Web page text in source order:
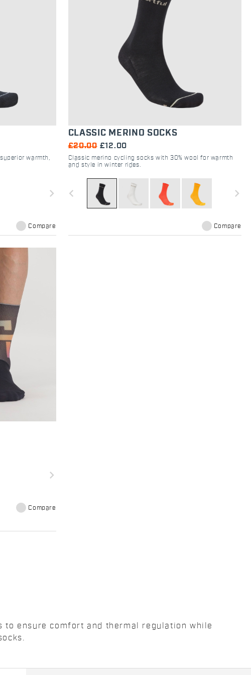
warmth,
navigate_next
Compare
CLASSIC MERINO SOCKS
£20.00 £12.00
Classic merino cycling socks with 30% wool for warmth
and style in winter rides.
navigate_before navigate_next
Compare
navigate_next
Compare
ensure comfort and thermal regulation while